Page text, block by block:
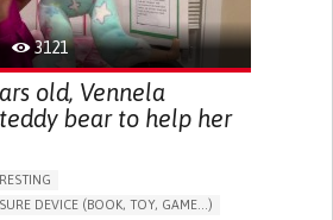
3121
old, Vennela
bear to help her
DEVICE (BOOK, TOY, GAME...)